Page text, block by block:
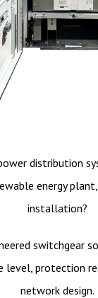
distribution
energy
installation?
switchgear
level, protection
network design.